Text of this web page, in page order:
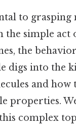
to grasping
the simple act
the
digs into the
and
properties.
complex